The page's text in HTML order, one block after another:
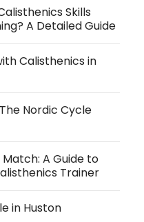
Skills
A Detailed Guide
Calisthenics in
Nordic Cycle
A Guide to
Trainer
in Huston